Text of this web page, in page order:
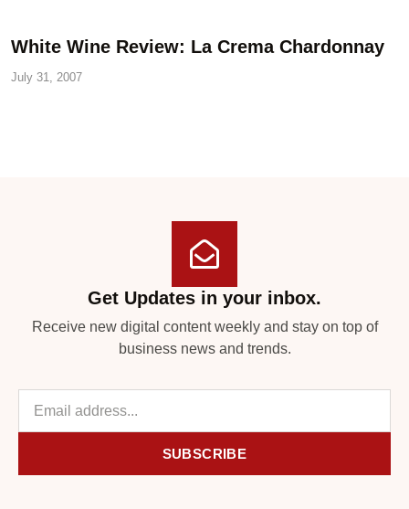
White Wine Review: La Crema Chardonnay
July 31, 2007
Get Updates in your inbox.
Receive new digital content weekly and stay on top of
business news and trends.
SUBSCRIBE